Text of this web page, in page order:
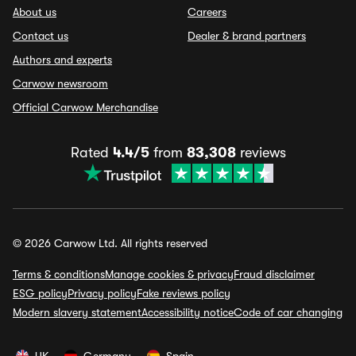
About us
Contact us
Authors and experts
Carwow newsroom
Official Carwow Merchandise
Careers
Dealer & brand partners
Rated 4.4/5from 83,308reviews
© 2026 Carwow Ltd. All rights reserved
Terms & conditionsManage cookies & privacyFraud disclaimer
ESG policyPrivacy policyFake reviews policy
Modern slavery statementAccessibility noticeCode of car changing